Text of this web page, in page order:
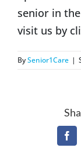
senior in
visit us by
BySenior1Care |